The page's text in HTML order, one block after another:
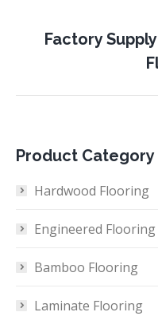
Factory
Product Category
Hardwood Flooring
Engineered Flooring
Bamboo Flooring
Laminate Flooring